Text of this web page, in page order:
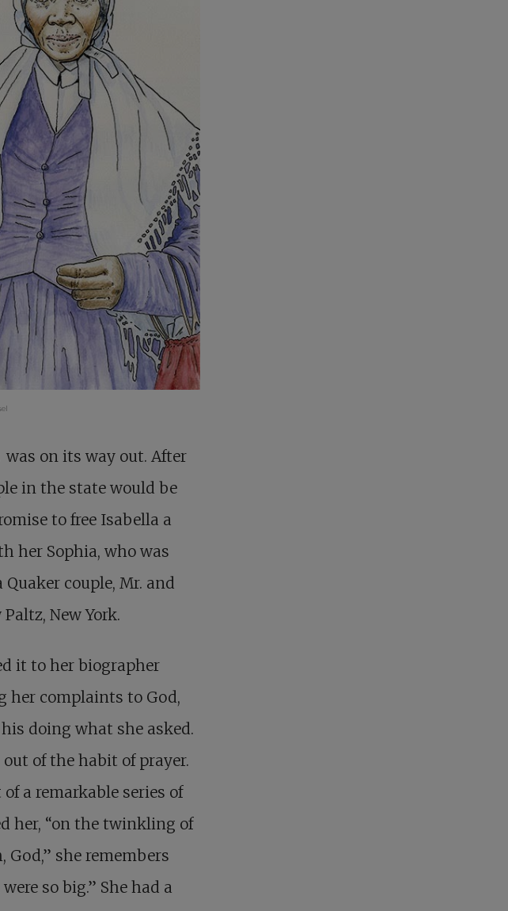
was on its way out. After
in the state would be
to free Isabella a
her Sophia, who was
couple, Mr. and
New York.
it to her biographer
her complaints to God,
doing what she asked.
out of the habit of prayer.
a remarkable series of
her, “on the twinkling of
God,” she remembers
so big.” She had a